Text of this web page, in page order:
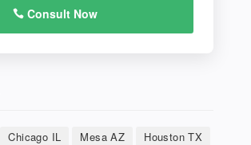
Consult Now
Chicago IL Mesa AZ
Houston TX